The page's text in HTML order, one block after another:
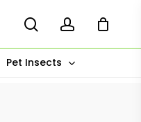
Pet Insects